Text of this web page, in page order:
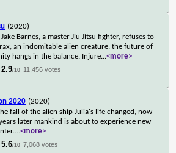
(2020)
Barnes, a master Jiu Jitsu fighter, refuses to
an indomitable alien creature, the future of
hangs in the balance. Injure...<more>
2.9/10 11,456 votes
2020 (2020)
fall of the alien ship Julia's life changed, now
later mankind is about to experience new
...<more>
5.6/10 7,068 votes